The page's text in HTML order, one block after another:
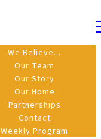
We Believe...
Our Team
Our Story
Our Home
Partnerships
Contact
Weekly Program